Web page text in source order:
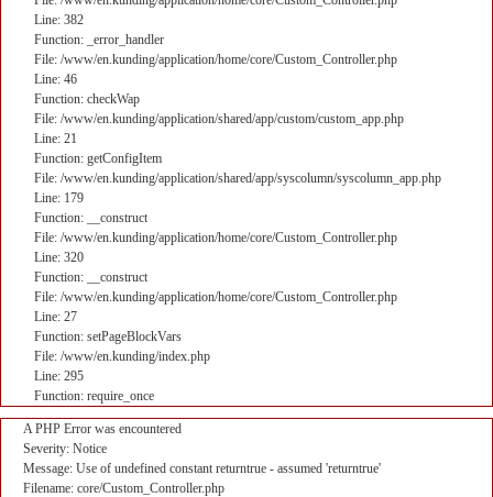
Line: 382
Function: _error_handler
File: /www/en.kunding/application/home/core/Custom_Controller.php
Line: 46
Function: checkWap
File: /www/en.kunding/application/shared/app/custom/custom_app.php
Line: 21
Function: getConfigItem
File: /www/en.kunding/application/shared/app/syscolumn/syscolumn_app.php
Line: 179
Function: __construct
File: /www/en.kunding/application/home/core/Custom_Controller.php
Line: 320
Function: __construct
File: /www/en.kunding/application/home/core/Custom_Controller.php
Line: 27
Function: setPageBlockVars
File: /www/en.kunding/index.php
Line: 295
Function: require_once
A PHP Error was encountered
Severity: Notice
Message: Use of undefined constant returntrue - assumed 'returntrue'
Filename: core/Custom_Controller.php